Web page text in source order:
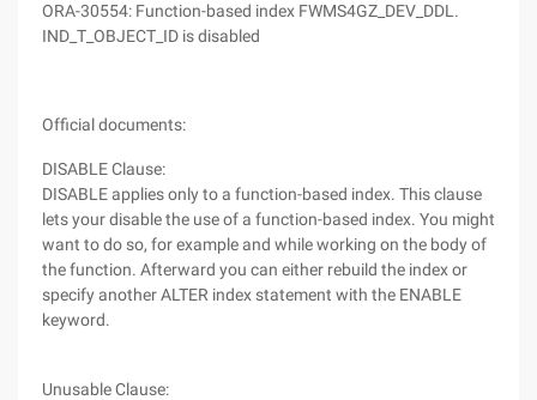
ORA-30554: Function-based index FWMS4GZ_DEV_DDL.
IND_T_OBJECT_ID is disabled
Official documents:
DISABLE Clause:
DISABLE applies only to a function-based index. This clause
lets your disable the use of a function-based index. You might
want to do so, for example and while working on the body of
the function. Afterward you can either rebuild the index or
specify another ALTER index statement with the ENABLE
keyword.
Unusable Clause: